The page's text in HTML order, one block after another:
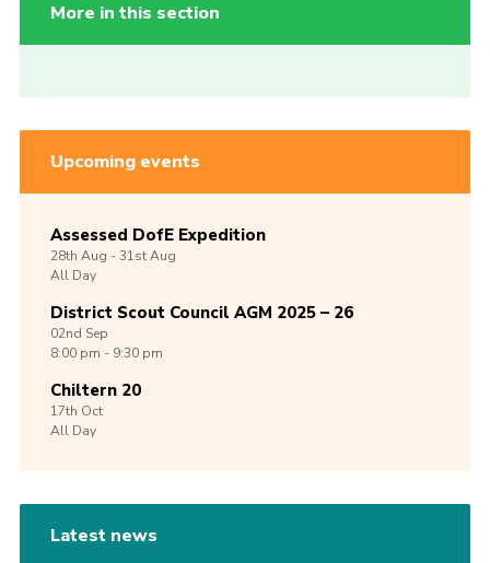
More in this section
Upcoming events
Assessed DofE Expedition
28th Aug -31stAug
All Day
District Scout Council AGM 2025 – 26
02nd Sep
8:00 pm - 9:30 pm
Chiltern 20
17th Oct
All Day
Latest news